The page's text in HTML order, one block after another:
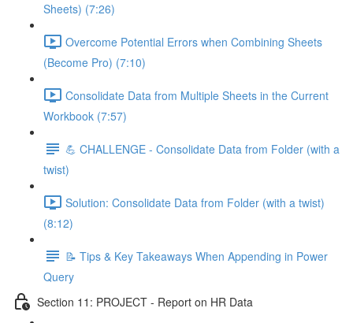
Sheets) (7:26)
Overcome Potential Errors when Combining Sheets
(Become Pro) (7:10)
Consolidate Data from Multiple Sheets in the Current
Workbook (7:57)
💪 CHALLENGE - Consolidate Data from Folder (with a
twist)
Solution: Consolidate Data from Folder (with a twist)
(8:12)
📝 Tips & Key Takeaways When Appending in Power
Query
Section 11: PROJECT - Report on HR Data